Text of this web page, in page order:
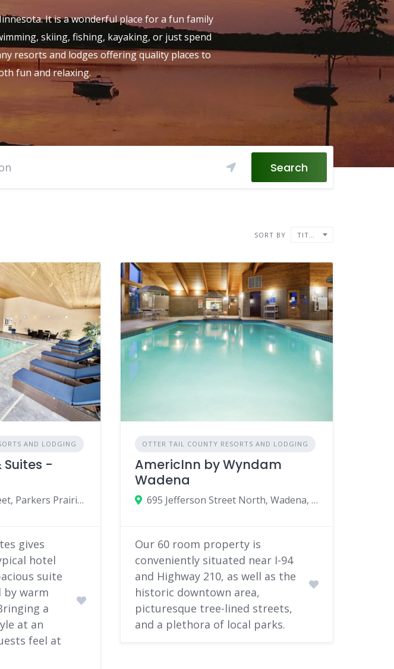
It is a wonderful place for a fun family
skiing, fishing, kayaking, or just spend
resorts and lodges offering quality places to
fun and relaxing.
Search
SORT BY TITLE
AND LODGING
-
211 West Main Street, Parkers Prairie, Minnesota 56361
gives
hotel
suite
by warm
a
at an
feel at
OTTER TAIL COUNTY RESORTS AND LODGING
AmericInn by Wyndam
Wadena
695 Jefferson Street North, Wadena, Minnesota 56482
Our 60 room property is
conveniently situated near I-94
and Highway 210, as well as the
historic downtown area,
picturesque tree-lined streets,
and a plethora of local parks.